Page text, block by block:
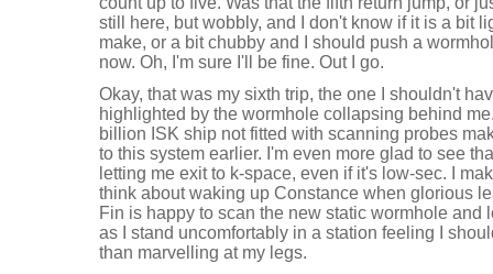
still here, but wobbly, and I don't know if it is a bit
make, or a bit chubby and I should push a
now. Oh, I'm sure I'll be fine. Out I go.
Okay, that was my sixth trip, the one I shouldn't
highlighted by the wormhole collapsing behind
billion ISK ship not fitted with scanning probes
to this system earlier. I'm even more glad to see
letting me exit to k-space, even if it's low-sec. I
think about waking up Constance when glorious
Fin is happy to scan the new static wormhole and
as I stand uncomfortably in a station feeling I
than marvelling at my legs.